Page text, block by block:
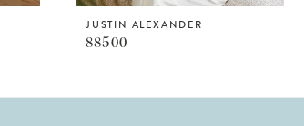
JUSTIN ALEXANDER
88500